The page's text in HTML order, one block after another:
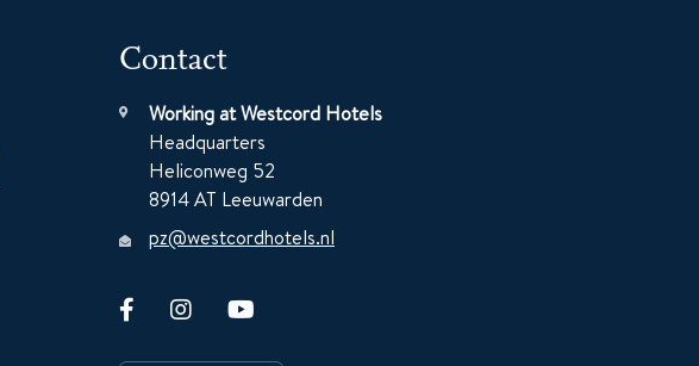
Contact
Working at Westcord Hotels
Headquarters
Heliconweg 52
8914 AT Leeuwarden
pz@westcordhotels.nl